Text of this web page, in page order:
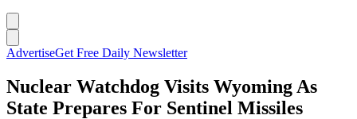
AdvertiseGet Free Daily Newsletter
Nuclear Watchdog Visits Wyoming As
State Prepares For Sentinel Missiles